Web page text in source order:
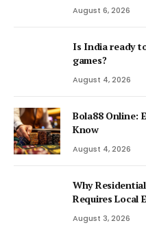
August 6, 2026
Is India ready
games?
August 4, 2026
Bola88 Online:
Know
August 4, 2026
Why
Requires Local
August 3, 2026